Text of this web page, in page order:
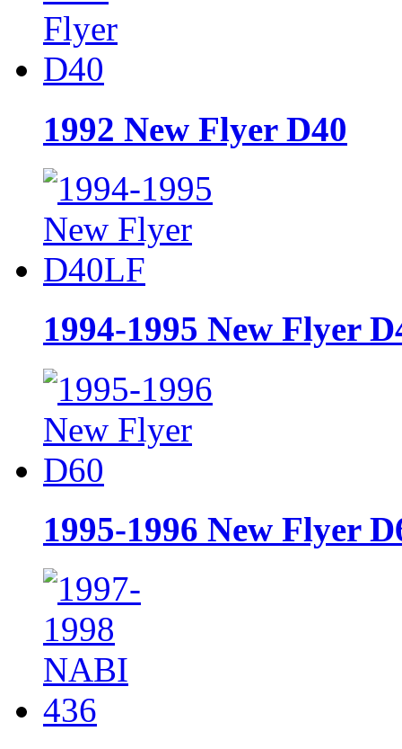
1992 New Flyer D40
1994-1995 New Flyer
1995-1996 New Flyer